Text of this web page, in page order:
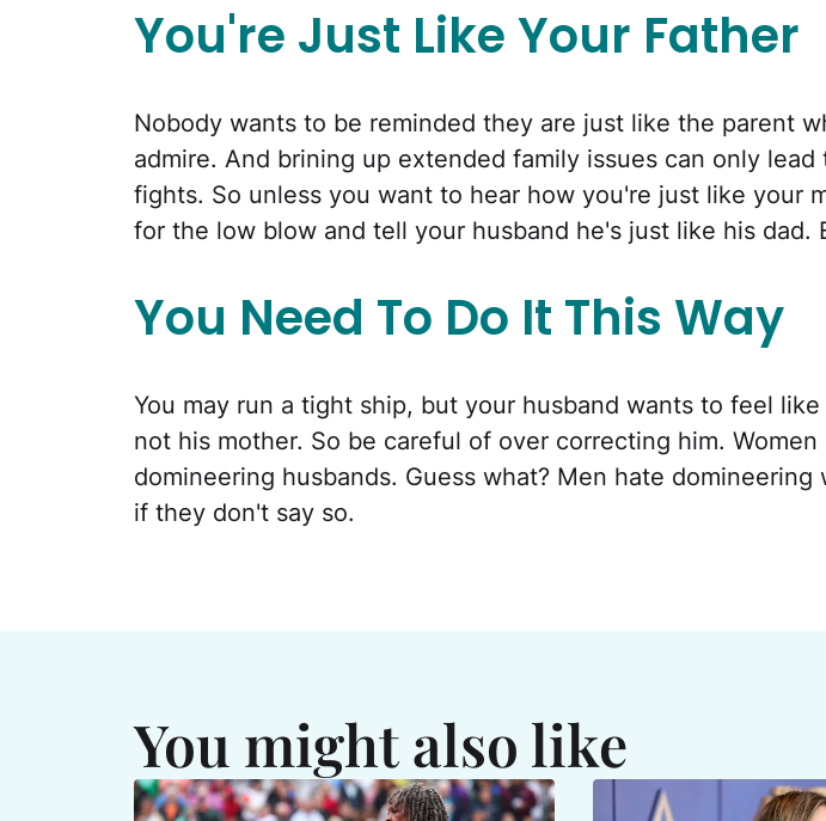
You're Just Like Your Father
Nobody wants to be reminded they are just like the parent
admire. And brining up extended family issues can only lead
fights. So unless you want to hear how you're just like your
for the low blow and tell your husband he's just like his dad.
You Need To Do It This Way
You may run a tight ship, but your husband wants to feel
not his mother. So be careful of over correcting him. Women
domineering husbands. Guess what? Men hate domineering
if they don't say so.
You might also like